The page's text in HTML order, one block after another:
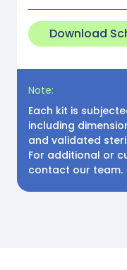
Download
Note:
Each kit is
including
and validated
For additional or
contact our team.